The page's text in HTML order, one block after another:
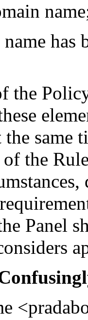
has
the
same
the
Panel